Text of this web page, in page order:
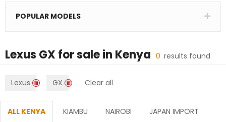
POPULAR MODELS
Lexus GX for sale in Kenya 0 results found
Lexus GX Clear all
ALL KENYA KIAMBU NAIROBI JAPAN IMPORT